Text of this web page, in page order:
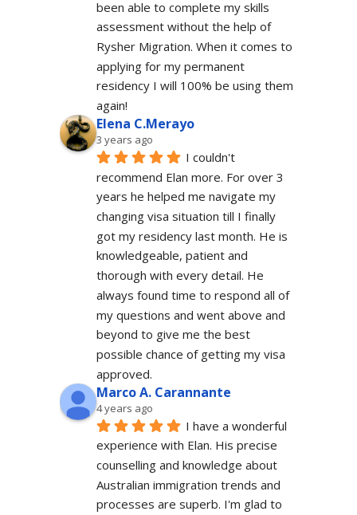
been able to complete my skills
assessment without the help of
Rysher Migration. When it comes to
applying for my permanent
residency I will 100% be using them
again!
Elena C.Merayo
3 years ago
I couldn't
recommend Elan more. For over 3
years he helped me navigate my
changing visa situation till I finally
got my residency last month. He is
knowledgeable, patient and
thorough with every detail. He
always found time to respond all of
my questions and went above and
beyond to give me the best
possible chance of getting my visa
approved.
Marco A. Carannante
4 years ago
I have a wonderful
experience with Elan. His precise
counselling and knowledge about
Australian immigration trends and
processes are superb. I'm glad to